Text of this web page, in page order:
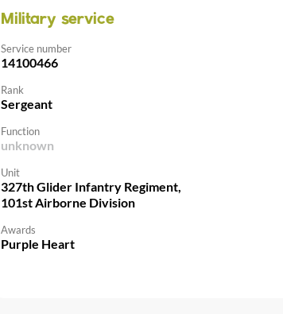
Military service
Service number
14100466
Rank
Sergeant
Function
unknown
Unit
327th Glider Infantry Regiment,
101st Airborne Division
Awards
Purple Heart